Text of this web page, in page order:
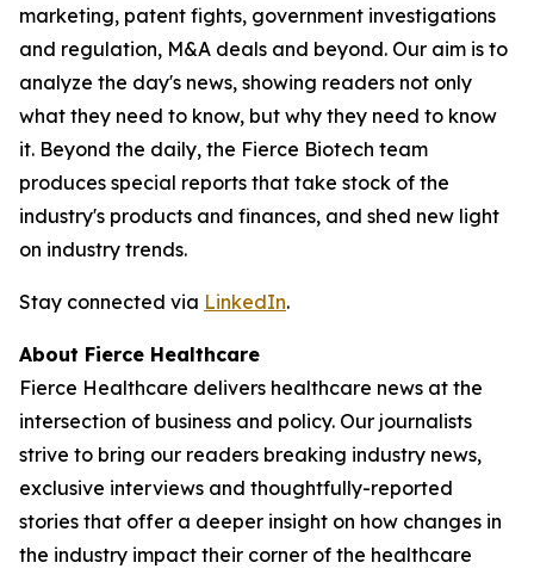
marketing, patent fights, government investigations
and regulation, M&A deals and beyond. Our aim is to
analyze the day's news, showing readers not only
what they need to know, but why they need to know
it. Beyond the daily, the Fierce Biotech team
produces special reports that take stock of the
industry's products and finances, and shed new light
on industry trends.
Stay connected via LinkedIn.
About Fierce Healthcare
Fierce Healthcare delivers healthcare news at the
intersection of business and policy. Our journalists
strive to bring our readers breaking industry news,
exclusive interviews and thoughtfully-reported
stories that offer a deeper insight on how changes in
the industry impact their corner of the healthcare